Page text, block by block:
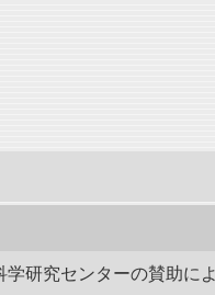
研究センターの賛助に